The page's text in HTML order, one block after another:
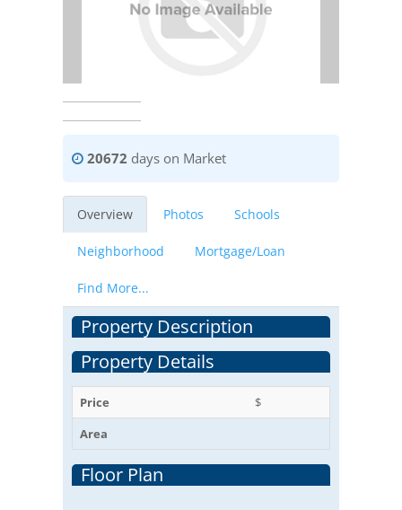
20672 days on Market
Overview Photos Schools
Neighborhood Mortgage/Loan
Find More...
Property Description
Property Details
Price
$
Area
Floor Plan